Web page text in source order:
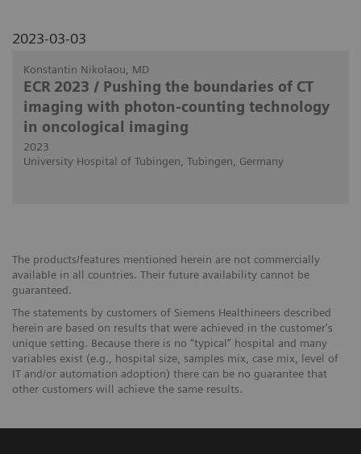
2023-03-03
Konstantin Nikolaou, MD
ECR 2023 / Pushing the boundaries of CT
imaging with photon-counting technology
in oncological imaging
2023
University Hospital of Tubingen, Tubingen, Germany
The products/features mentioned herein are not commercially
available in all countries. Their future availability cannot be
guaranteed.
The statements by customers of Siemens Healthineers described
herein are based on results that were achieved in the customer's
unique setting. Because there is no “typical” hospital and many
variables exist (e.g., hospital size, samples mix, case mix, level of
IT and/or automation adoption) there can be no guarantee that
other customers will achieve the same results.